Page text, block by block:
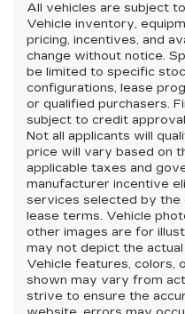
All vehicles are subject
Vehicle inventory,
pricing, incentives, and
change without notice.
be limited to specific
configurations, lease
or qualified purchasers.
subject to credit
Not all applicants will
price will vary based on
applicable taxes and
manufacturer incentive
services selected by the
lease terms. Vehicle
other images are for
may not depict the
Vehicle features, colors,
shown may vary from
strive to ensure the